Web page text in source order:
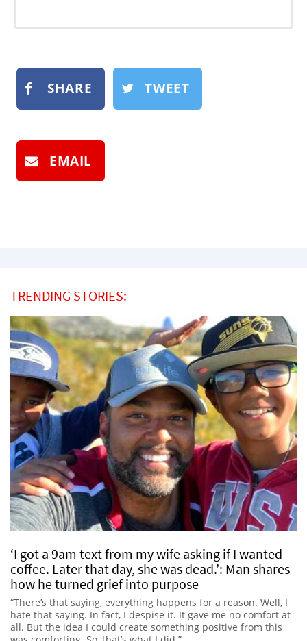
SHARE TWEET
EMAIL
TRENDING STORIES:
‘I got a 9am text from my wife asking if I wanted
coffee. Later that day, she was dead.’: Man shares
how he turned grief into purpose
“There’s that saying, everything happens for a reason. Well, I
hate that saying. In fact, I despise it. It gave me no comfort at
all. But the idea I could create something positive from this